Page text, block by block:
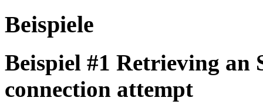
Beispiele
Beispiel #1 Retrieving an
connection attempt